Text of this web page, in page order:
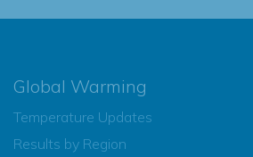
Global Warming
Temperature Updates
Results by Region